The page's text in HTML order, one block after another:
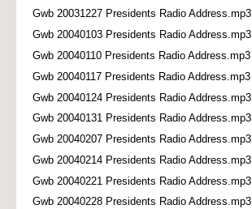
Gwb 20031227 Presidents Radio Address.mp3
Gwb 20040103 Presidents Radio Address.mp3
Gwb 20040110 Presidents Radio Address.mp3
Gwb 20040117 Presidents Radio Address.mp3
Gwb 20040124 Presidents Radio Address.mp3
Gwb 20040131 Presidents Radio Address.mp3
Gwb 20040207 Presidents Radio Address.mp3
Gwb 20040214 Presidents Radio Address.mp3
Gwb 20040221 Presidents Radio Address.mp3
Gwb 20040228 Presidents Radio Address.mp3